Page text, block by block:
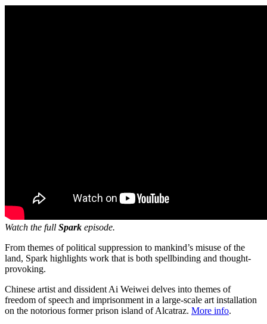
Watch the full Spark episode.
From themes of political suppression to mankind’s misuse of the
land, Spark highlights work that is both spellbinding and thought-
provoking.
Chinese artist and dissident Ai Weiwei delves into themes of
freedom of speech and imprisonment in a large-scale art installation
on the notorious former prison island of Alcatraz. More info.